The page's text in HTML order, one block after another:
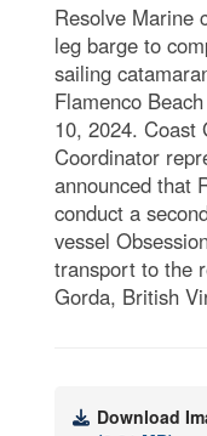
Resolve Marine
leg barge to
sailing
Flamenco
10, 2024. Coast
Coordinator
announced that
conduct a
vessel
transport to the
Gorda, British
Download